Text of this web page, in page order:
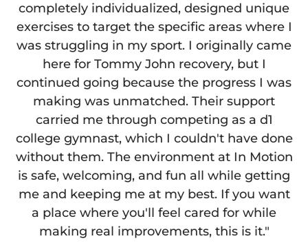
completely individualized, designed unique
exercises to target the specific areas where I
was struggling in my sport. I originally came
here for Tommy John recovery, but I
continued going because the progress I was
making was unmatched. Their support
carried me through competing as a d1
college gymnast, which I couldn't have done
without them. The environment at In Motion
is safe, welcoming, and fun all while getting
me and keeping me at my best. If you want
a place where you'll feel cared for while
making real improvements, this is it."